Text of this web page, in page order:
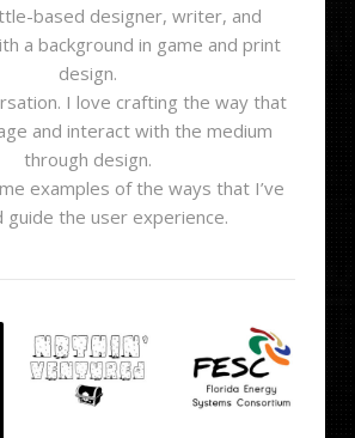
based designer, writer, and
a background in game and print
design.
I love crafting the way that
and interact with the medium
through design.
examples of the ways that I’ve
guide the user experience.